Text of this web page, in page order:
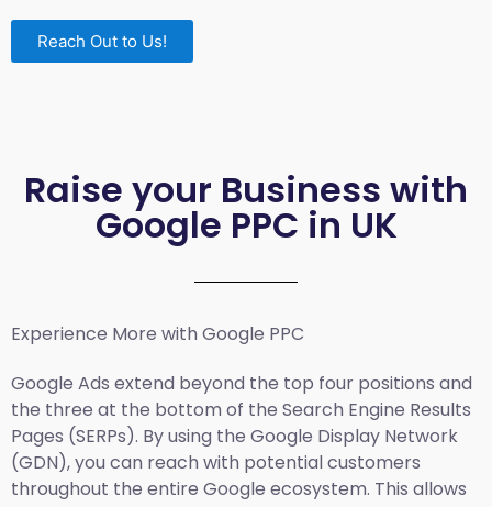
Reach Out to Us!
Raise your Business with
Google PPC in UK
Experience More with Google PPC
Google Ads extend beyond the top four positions and
the three at the bottom of the Search Engine Results
Pages (SERPs). By using the Google Display Network
(GDN), you can reach with potential customers
throughout the entire Google ecosystem. This allows